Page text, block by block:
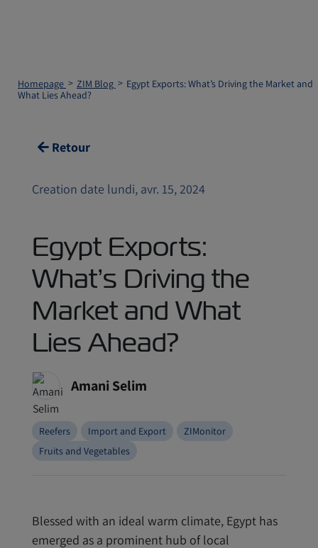
Homepage ZIM Blog
Egypt Exports: What’s Driving the Market and
What Lies Ahead?
Retour
Creation date lundi, avr. 15, 2024
Egypt Exports:
What’s Driving the
Market and What
Lies Ahead?
Amani Selim
Reefers Import and Export
ZIMonitor
Fruits and Vegetables
Blessed with an ideal warm climate, Egypt has
emerged as a prominent hub of local